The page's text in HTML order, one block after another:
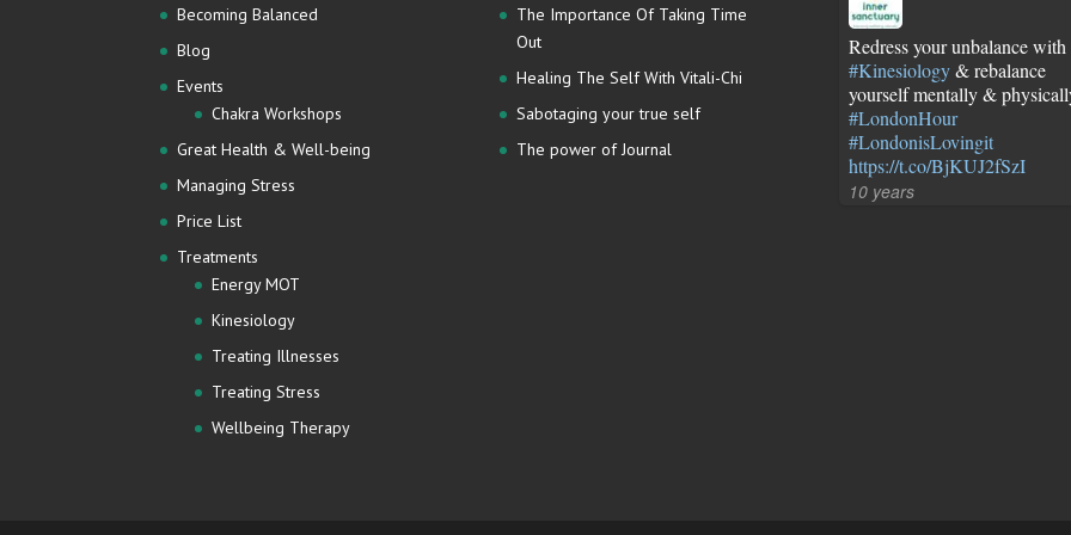
Becoming Balanced
Blog
Events
Chakra Workshops
Great Health & Well-being
Managing Stress
Price List
Treatments
Energy MOT
Kinesiology
Treating Illnesses
Treating Stress
Wellbeing Therapy
The Importance Of Taking Time
Out
Healing The Self With Vitali-Chi
Sabotaging your true self
The power of Journal
Redress your unbalance with
#Kinesiology& rebalance
yourself mentally &
#LondonHour
#LondonisLovingit
https://t.co/BjKUJ2fSzI
10 years